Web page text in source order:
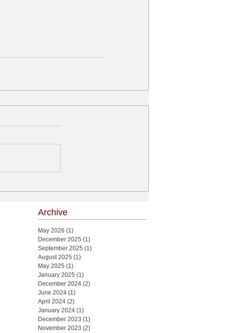
Archive
May 2026 (1)
December 2025 (1)
September 2025 (1)
August 2025 (1)
May 2025 (1)
January 2025 (1)
December 2024 (2)
June 2024 (1)
April 2024 (2)
January 2024 (1)
December 2023 (1)
November 2023 (2)